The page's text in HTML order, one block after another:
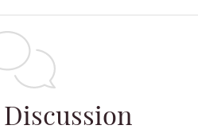
Discussion